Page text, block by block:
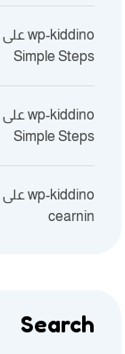
wp-kiddinoعلى
Simple Steps
wp-kiddinoعلى
Simple Steps
wp-kiddinoعلى
cearnin
Search